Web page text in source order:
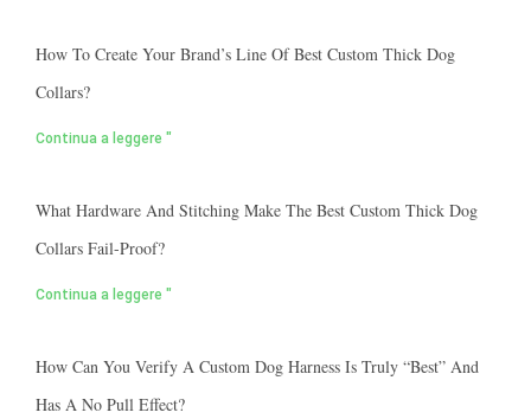
How To Create Your Brand’s Line Of Best Custom Thick Dog
Collars?
Continua a leggere "
What Hardware And Stitching Make The Best Custom Thick Dog
Collars Fail-Proof?
Continua a leggere "
How Can You Verify A Custom Dog Harness Is Truly “best” And
Has A No Pull Effect?